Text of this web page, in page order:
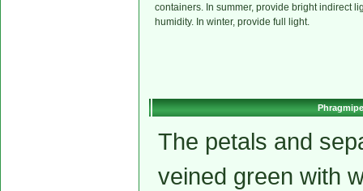
containers. In summer, provide bright indirect
humidity. In winter, provide full light.
The petals and
veined green with